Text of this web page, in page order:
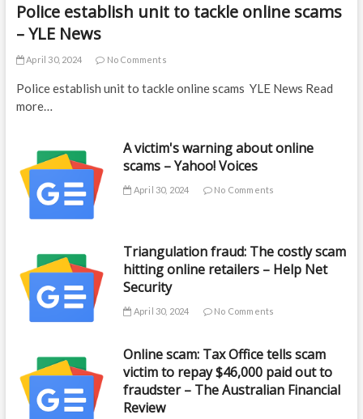
Police establish unit to tackle online scams
– YLE News
April 30, 2024 No Comments
Police establish unit to tackle online scams YLE News Read
more…
A victim's warning about online
scams – Yahoo! Voices
April 30, 2024 No Comments
Triangulation fraud: The costly scam
hitting online retailers – Help Net
Security
April 30, 2024 No Comments
Online scam: Tax Office tells scam
victim to repay $46,000 paid out to
fraudster – The Australian Financial
Review